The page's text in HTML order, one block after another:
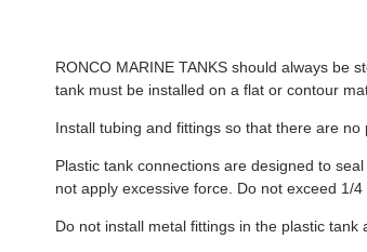
RONCO MARINE TANKS should always be
tank must be installed on a flat or contour
Install tubing and fittings so that there are
Plastic tank connections are designed to
not apply excessive force. Do not exceed 1/
Do not install metal fittings in the plastic tank